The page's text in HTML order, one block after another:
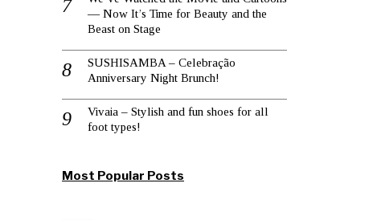
— Now It’s Time for Beauty and the
Beast on Stage
SUSHISAMBA – Celebração
Anniversary Night Brunch!
Vivaia – Stylish and fun shoes for all
foot types!
Most Popular Posts